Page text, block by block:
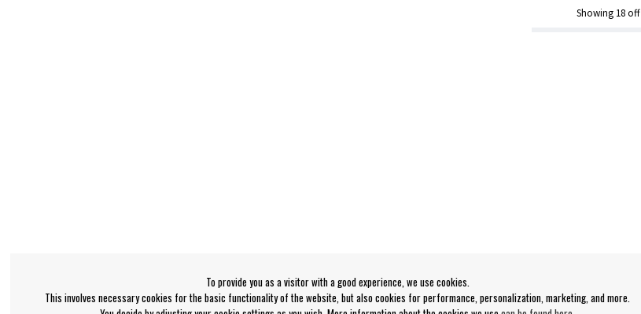
Showing 18off
To provide you as a visitor with a good experience, we use cookies.
This involves necessary cookies for the basic functionality of the website, but also cookies for performance, personalization, marketing, and more.